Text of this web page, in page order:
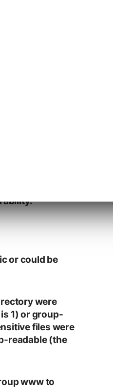
attacker to view
the database, add
or could be
were
1) or group-
files were
readable (the
www to